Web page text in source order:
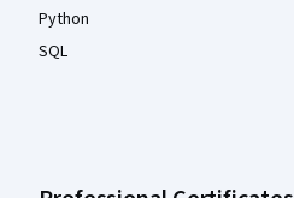
Python
SQL